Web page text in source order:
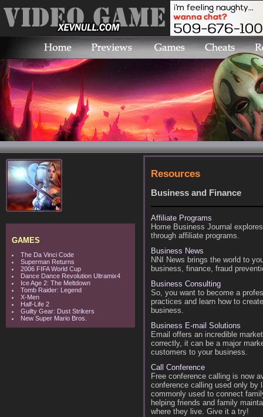
GAMES
The Da Vinci Code
Superman Returns
2006 FIFA World Cup
Dance Dance Revolution Ultramix4
Ice Age 2: The Meltdown
Tomb Raider: Legend
X-Men
Half-Life 2
Guilty Gear: Dust Strikers
New Super Mario Bros.
Resources
Business and Finance
Affiliate Programs
Home Business Journal
through affiliate programs.
Business News
NNI News brings the world to
business, finance, fraud
Business Consulting
So, you want to become a
practices and learn how to
business.
Business E-mail Solutions
Email offers an incredible
correctly, it can be a major
customers to your business.
Call Conference
Free conference calling is now
conference calling used only by
commonly used to connect
helping friends and family
where they live. Give it a try!